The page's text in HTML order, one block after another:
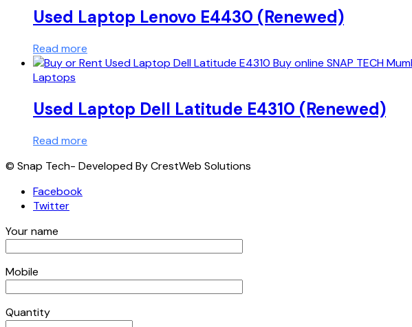
Used Laptop Lenovo E4430 (Renewed)
Read more
Laptops
Used Laptop Dell Latitude E4310 (Renewed)
Read more
© Snap Tech- Developed By CrestWeb Solutions
Facebook
Twitter
Your name
Mobile
Quantity